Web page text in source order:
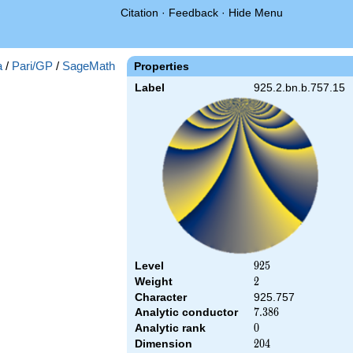
Citation · Feedback · Hide Menu
Properties
Label 925.2.bn.b.757.15
Level 925
925
Weight 2
2
Character
925.757
Analytic conductor
7.386
7.386
Analytic rank 0
0
Dimension 204
204
/ Pari/GP / SageMath